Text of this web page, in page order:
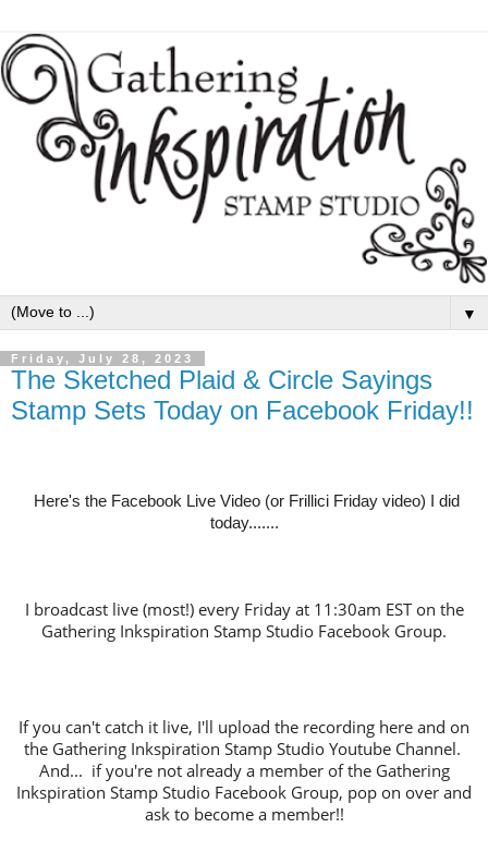
▼
Friday, July 28, 2023
The Sketched Plaid & Circle Sayings
Stamp Sets Today on Facebook Friday!!
Here's the Facebook Live Video (or Frillici Friday video) I did
today.......
I broadcast live (most!) every Friday at 11:30am EST on the
Gathering Inkspiration Stamp Studio Facebook Group.
If you can't catch it live, I'll upload the recording here and on
the Gathering Inkspiration Stamp Studio Youtube Channel.
And... if you're not already a member of the Gathering
Inkspiration Stamp Studio Facebook Group, pop on over and
ask to become a member!!